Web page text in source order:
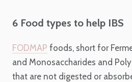
6 Food types to help IBS
FODMAP foods, short for
and Monosaccharides and
that are not digested or